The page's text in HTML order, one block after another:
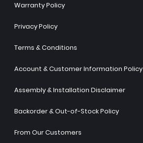
Warranty Policy
Privacy Policy
Terms & Conditions
Account & Customer Information Policy
Assembly & Installation Disclaimer
Backorder & Out-of-Stock Policy
From Our Customers